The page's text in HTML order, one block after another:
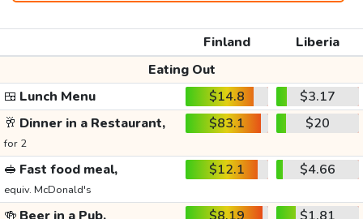
Finland
Liberia
Eating Out
🍱 Lunch Menu $14.8
$3.17
🥂 Dinner in a Restaurant,
for 2
$83.1 $20
🥪 Fast food meal,
equiv. McDonald's
$12.1 $4.66